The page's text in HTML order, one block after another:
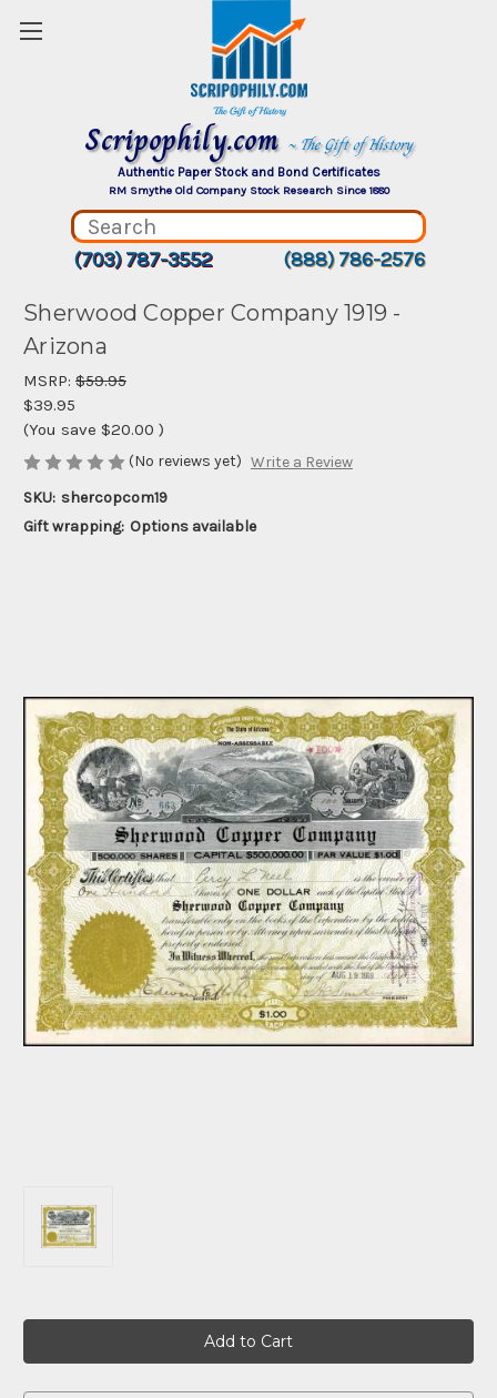
Scripophily.com ~ The Gift of History
Authentic Paper Stock and Bond Certificates
RM Smythe Old Company Stock Research Since 1880
(703) 787-3552 (888) 786-2576
Sherwood Copper Company 1919 -
Arizona
MSRP: $59.95
$39.95
(You save $20.00 )
(No reviews yet) Write a Review
SKU: shercopcom19
Gift wrapping: Options available